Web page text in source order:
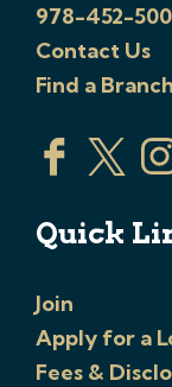
978-452-
Contact Us
Find a
Quick
Join
Apply for a
Fees &